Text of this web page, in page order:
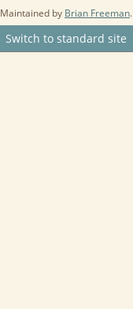
Maintained by Brian Freeman.
Switch to standard site